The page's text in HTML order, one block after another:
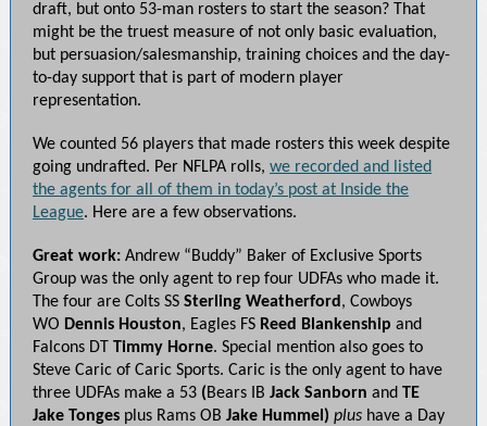
draft, but onto 53-man rosters to start the season? That
might be the truest measure of not only basic evaluation,
but persuasion/salesmanship, training choices and the day-
to-day support that is part of modern player
representation.
We counted 56 players that made rosters this week despite
going undrafted. Per NFLPA rolls, we recorded and listed
the agents for all of them in today’s post at Inside the
League. Here are a few observations.
Great work: Andrew “Buddy” Baker of Exclusive Sports
Group was the only agent to rep four UDFAs who made it.
The four are Colts SS Sterling Weatherford , Cowboys
WO Dennis Houston, Eagles FS Reed Blankenship and
Falcons DT Timmy Horne. Special mention also goes to
Steve Caric of Caric Sports. Caric is the only agent to have
three UDFAs make a 53 (Bears IB Jack Sanborn and TE
Jake Tonges plus Rams OB Jake Hummel) plus have a Day